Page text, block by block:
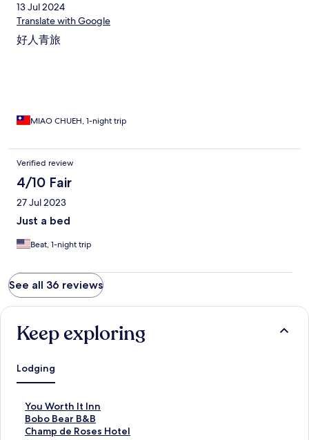
13 Jul 2024
Translate with Google
好人青旅
MIAO CHUEH, 1-night trip
Verified review
4/10 Fair
27 Jul 2023
Just a bed
Beat, 1-night trip
See all 36 reviews
Keep exploring
Lodging
You Worth It Inn
S
t
a
Bobo Bear B&B
S
tChamp de Roses Hotel
S